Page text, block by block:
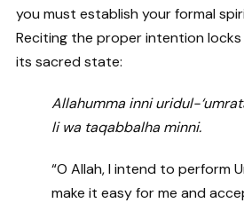
you must establish your formal
Reciting the proper intention
its sacred state:
Allahumma inni uridul-
li wa taqabbalha minni.
“O Allah, I intend to perform
make it easy for me and